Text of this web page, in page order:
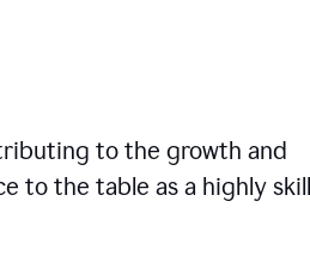
to the growth and
to the table as a highly